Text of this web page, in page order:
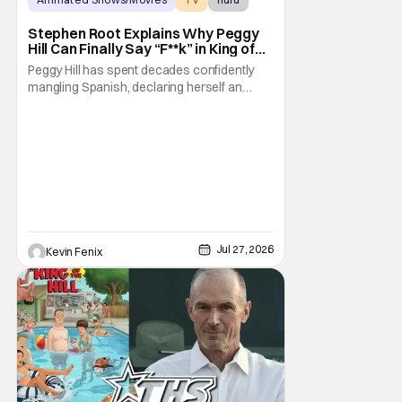
Stephen Root Explains Why Peggy
Hill Can Finally Say “F**k” in King of
the Hill Season 15
Peggy Hill has spent decades confidently
mangling Spanish, declaring herself an
Kevin Fenix Jul 27, 2026